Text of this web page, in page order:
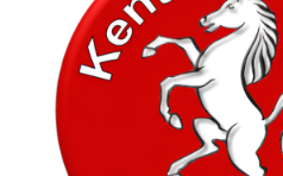
In association with